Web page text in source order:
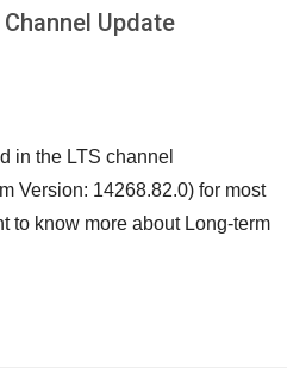
Update
in the LTS channel
Version: 14268.82.0) for most
to know more about Long-term